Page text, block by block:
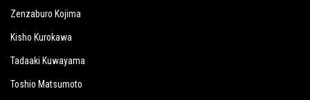
Zenzaburo Kojima
Kisho Kurokawa
Tadaaki Kuwayama
Toshio Matsumoto